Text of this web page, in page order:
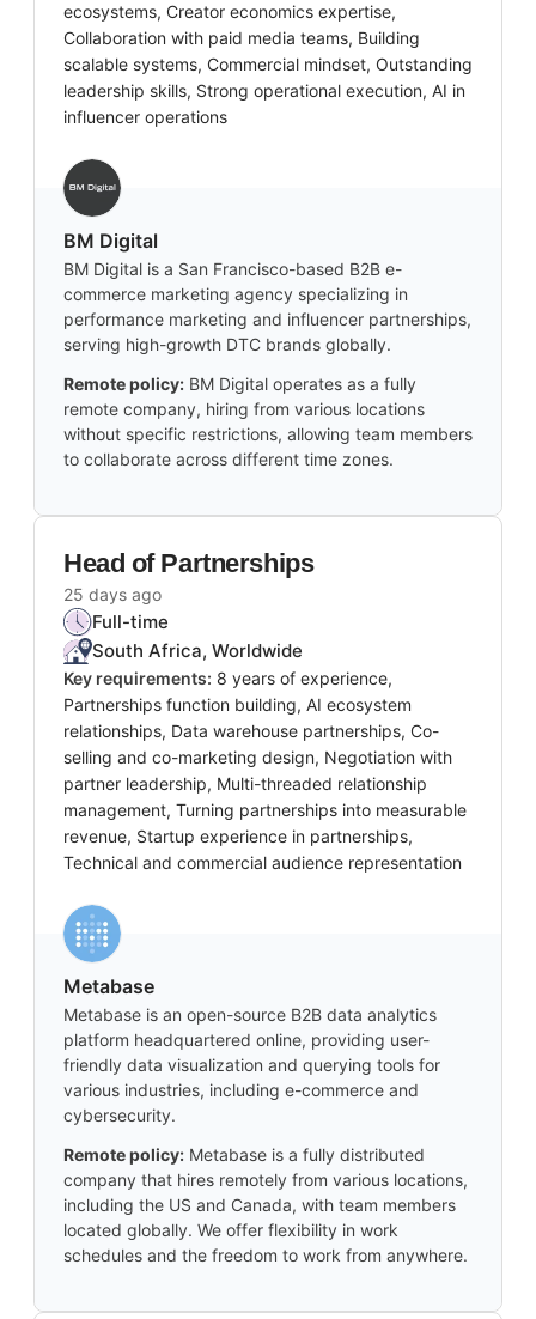
ecosystems, Creator economics expertise,
Collaboration with paid media teams, Building
scalable systems, Commercial mindset, Outstanding
leadership skills, Strong operational execution, AI in
influencer operations
BM Digital
BM Digital is a San Francisco-based B2B e-
commerce marketing agency specializing in
performance marketing and influencer partnerships,
serving high-growth DTC brands globally.
Remote policy: BM Digital operates as a fully
remote company, hiring from various locations
without specific restrictions, allowing team members
to collaborate across different time zones.
Head of Partnerships
25 days ago
Full-time
South Africa, Worldwide
Key requirements: 8 years of experience,
Partnerships function building, AI ecosystem
relationships, Data warehouse partnerships, Co-
selling and co-marketing design, Negotiation with
partner leadership, Multi-threaded relationship
management, Turning partnerships into measurable
revenue, Startup experience in partnerships,
Technical and commercial audience representation
Metabase
Metabase is an open-source B2B data analytics
platform headquartered online, providing user-
friendly data visualization and querying tools for
various industries, including e-commerce and
cybersecurity.
Remote policy: Metabase is a fully distributed
company that hires remotely from various locations,
including the US and Canada, with team members
located globally. We offer flexibility in work
schedules and the freedom to work from anywhere.